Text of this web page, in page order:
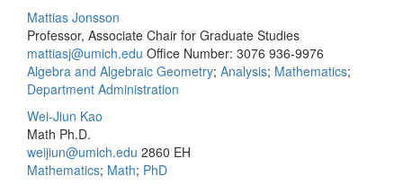
Mattias Jonsson
Professor, Associate Chair for Graduate Studies
mattiasj@umich.edu Office Number: 3076 936-9976
Algebra and Algebraic Geometry; Analysis; Mathematics;
Department Administration
Wei-Jiun Kao
Math Ph.D.
weijiun@umich.edu 2860 EH
Mathematics; Math; PhD